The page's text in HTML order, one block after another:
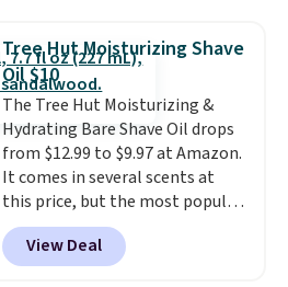
this 2pk of Instant Lift Brown
Pencils for the same price.
Better yet, when you sign up for
a free Beauty Squad account,
you'll get free shipping on your
first order. Otherwise, shipping
adds $6.50 to orders below $35.
Tree Hut Moisturizing Shave
Oil $10
The Tree Hut Moisturizing &
Hydrating Bare Shave Oil drops
from $12.99 to $9.97 at Amazon.
It comes in several scents at
this price, but the most popular
is the pictured Vanilla. This
shave oil starts as a gel that
melts into a smooth oil on your
View Deal